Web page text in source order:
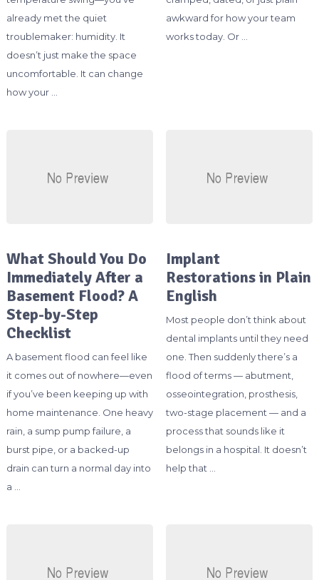
already met the quiet
troublemaker: humidity. It
doesn’t just make the space
uncomfortable. It can change
how your …
awkward for how your team
works today. Or …
What Should You Do
Immediately After a
Basement Flood? A
Step-by-Step
Checklist
A basement flood can feel like
it comes out of nowhere—even
if you’ve been keeping up with
home maintenance. One heavy
rain, a sump pump failure, a
burst pipe, or a backed-up
drain can turn a normal day into
a …
Implant
Restorations in Plain
English
Most people don’t think about
dental implants until they need
one. Then suddenly there’s a
flood of terms — abutment,
osseointegration, prosthesis,
two-stage placement — and a
process that sounds like it
belongs in a hospital. It doesn’t
help that …